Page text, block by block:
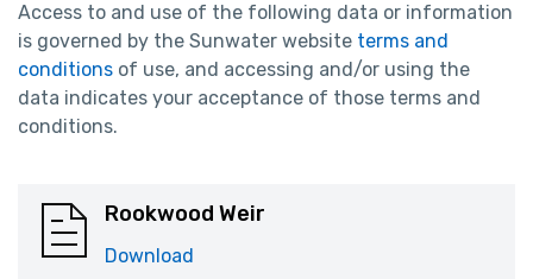
Access to and use of the following data or information
is governed by the Sunwater website terms and
conditions of use, and accessing and/or using the
data indicates your acceptance of those terms and
conditions.
Rookwood Weir
Download